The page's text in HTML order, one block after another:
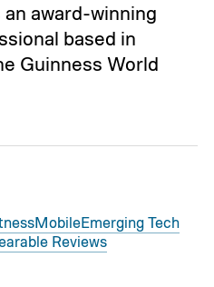
award-winning
based in
Guinness World
MobileEmerging Tech
Reviews